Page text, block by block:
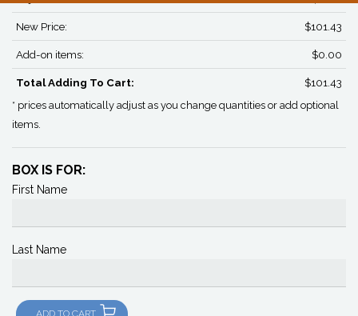
New Price: $101.43
Add-on items: $0.00
Total Adding To Cart: $101.43
* prices automatically adjust as you change quantities or add optional
items.
BOX IS FOR:
First Name
Last Name
ADD TO CART